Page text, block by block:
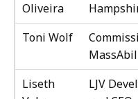
Oliveira
Toni Wolf
Liseth
LJV